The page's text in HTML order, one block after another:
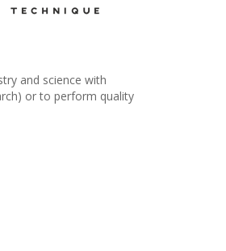
and science with
or to perform quality